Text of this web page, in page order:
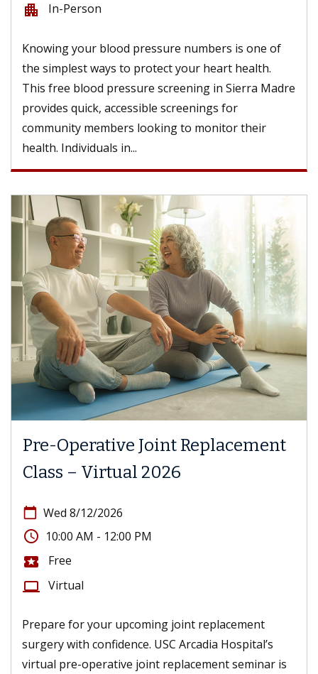
apartment In-Person
Knowing your blood pressure numbers is one of
the simplest ways to protect your heart health.
This free blood pressure screening in Sierra Madre
provides quick, accessible screenings for
community members looking to monitor their
health. Individuals in...
Pre-Operative Joint Replacement
Class – Virtual 2026
calendar_today Wed 8/12/2026
access_time 10:00 AM - 12:00 PM
local_activity Free
computer Virtual
Prepare for your upcoming joint replacement
surgery with confidence. USC Arcadia Hospital’s
virtual pre-operative joint replacement seminar is